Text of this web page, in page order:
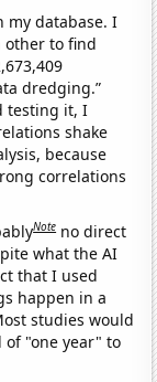
my database. I
other to find
dredging.”
testing it, I
shake
because
correlations
Note no direct
what the AI
that I used
happen in a
studies would
of "one year" to